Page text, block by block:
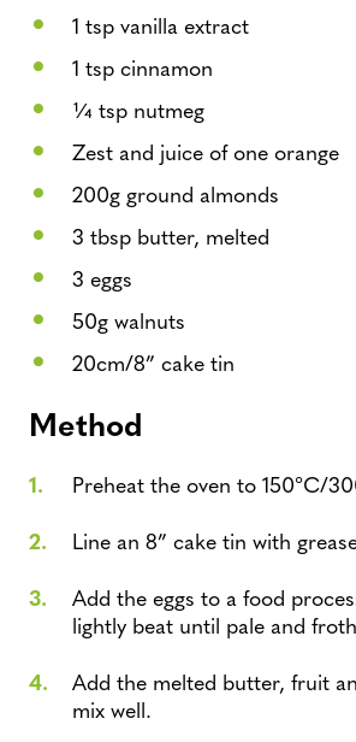
1 tsp vanilla extract
1 tsp cinnamon
1⁄4 tsp nutmeg
Zest and juice of one orange
200g ground almonds
3 tbsp butter, melted
3 eggs
50g walnuts
20cm/8” cake tin
Method
Preheat the oven to 150°C/
Line an 8” cake tin with
Add the eggs to a food
lightly beat until pale and
Add the melted butter, fruit
mix well.